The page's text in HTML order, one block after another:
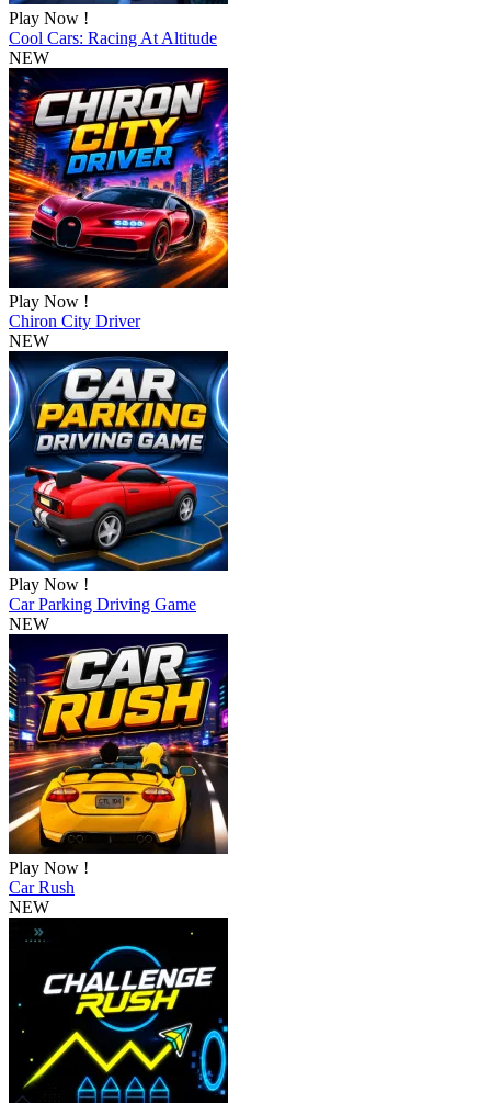
Play Now !
Cool Cars: Racing At Altitude
NEW
Play Now !
Chiron City Driver
NEW
Play Now !
Car Parking Driving Game
NEW
Play Now !
Car Rush
NEW